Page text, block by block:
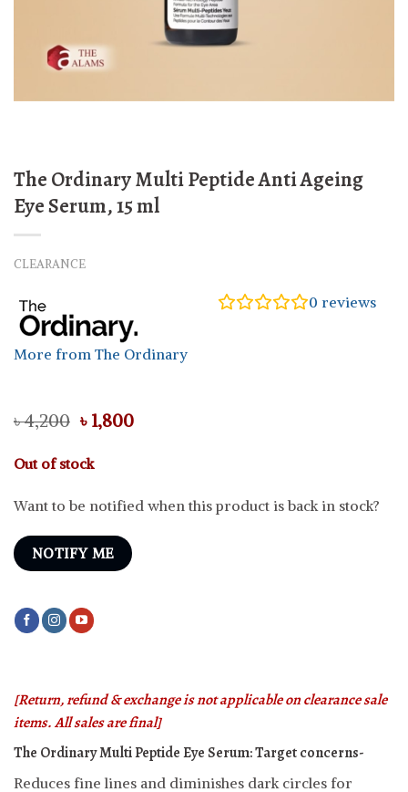
The Ordinary Multi Peptide Anti Ageing
Eye Serum, 15 ml
CLEARANCE
More from The Ordinary
0 reviews
৳4,200 Original
price
was:
৳ 4,200.
৳ 1,800Current
Out of stock
Want to be notified when this product is back in stock?
NOTIFY ME
[Return, refund & exchange is not applicable on clearance sale
items. All sales are final]
The Ordinary Multi Peptide Eye Serum:Target concerns-
Reduces fine lines and diminishes dark circles for